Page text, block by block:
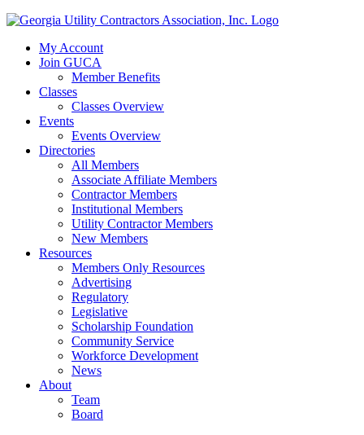
My Account
Join GUCA
Member Benefits
Classes
Classes Overview
Events
Events Overview
Directories
All Members
Associate Affiliate Members
Contractor Members
Institutional Members
Utility Contractor Members
New Members
Resources
Members Only Resources
Advertising
Regulatory
Legislative
Scholarship Foundation
Community Service
Workforce Development
News
About
Team
Board